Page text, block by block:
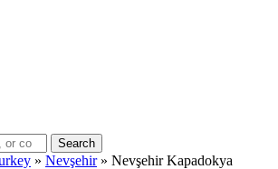
Search
» Nevşehir» Nevşehir Kapadokya